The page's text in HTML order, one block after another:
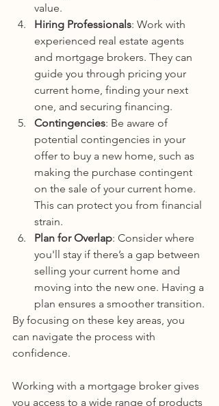
value.
Hiring Professionals: Work with
experienced real estate agents
and mortgage brokers. They can
guide you through pricing your
current home, finding your next
one, and securing financing.
Contingencies: Be aware of
potential contingencies in your
offer to buy a new home, such as
making the purchase contingent
on the sale of your current home.
This can protect you from financial
strain.
Plan for Overlap: Consider where
you'll stay if there’s a gap between
selling your current home and
moving into the new one. Having a
plan ensures a smoother transition.
By focusing on these key areas, you
can navigate the process with
confidence.
Working with a mortgage broker gives
you access to a wide range of products